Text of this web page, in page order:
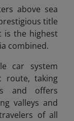
above sea
title
is the highest
combined.
car system
route, taking
and offers
valleys and
of all